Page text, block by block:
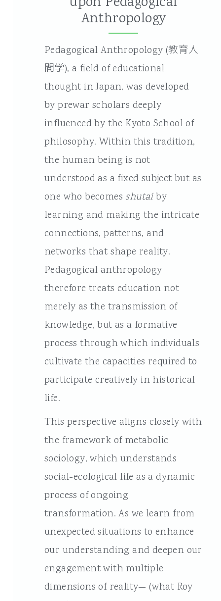
Anthropology
Pedagogical Anthropology (教育人
間学), a field of educational
thought in Japan, was developed
by prewar scholars deeply
influenced by the Kyoto School of
philosophy. Within this tradition,
the human being is not
understood as a fixed subject but as
one who becomes shutaiby
learning and making the intricate
connections, patterns, and
networks that shape reality.
Pedagogical anthropology
therefore treats education not
merely as the transmission of
knowledge, but as a formative
process through which individuals
cultivate the capacities required to
participate creatively in historical
life.
This perspective aligns closely with
the framework of metabolic
sociology, which understands
social-ecological life as a dynamic
process of ongoing
transformation. As we learn from
unexpected situations to enhance
our understanding and deepen our
engagement with multiple
dimensions of reality— (what Roy